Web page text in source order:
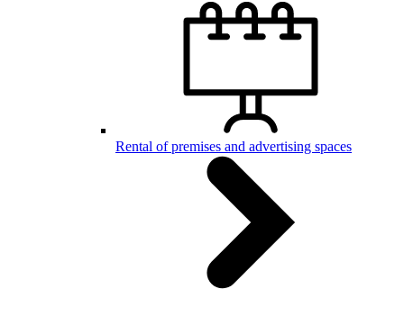
Rental of premises and advertising spaces